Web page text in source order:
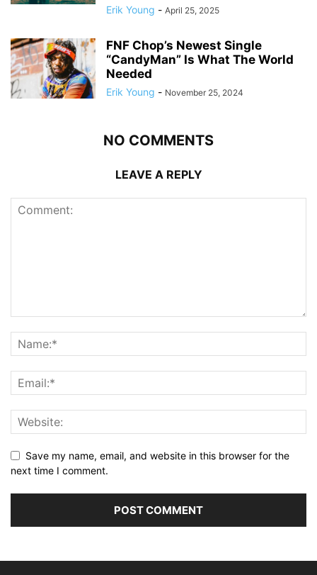
Erik Young - April 25, 2025
FNF Chop’s Newest Single
“CandyMan” Is What The World
Needed
Erik Young - November 25, 2024
NO COMMENTS
LEAVE A REPLY
Save my name, email, and website in this browser for the
next time I comment.